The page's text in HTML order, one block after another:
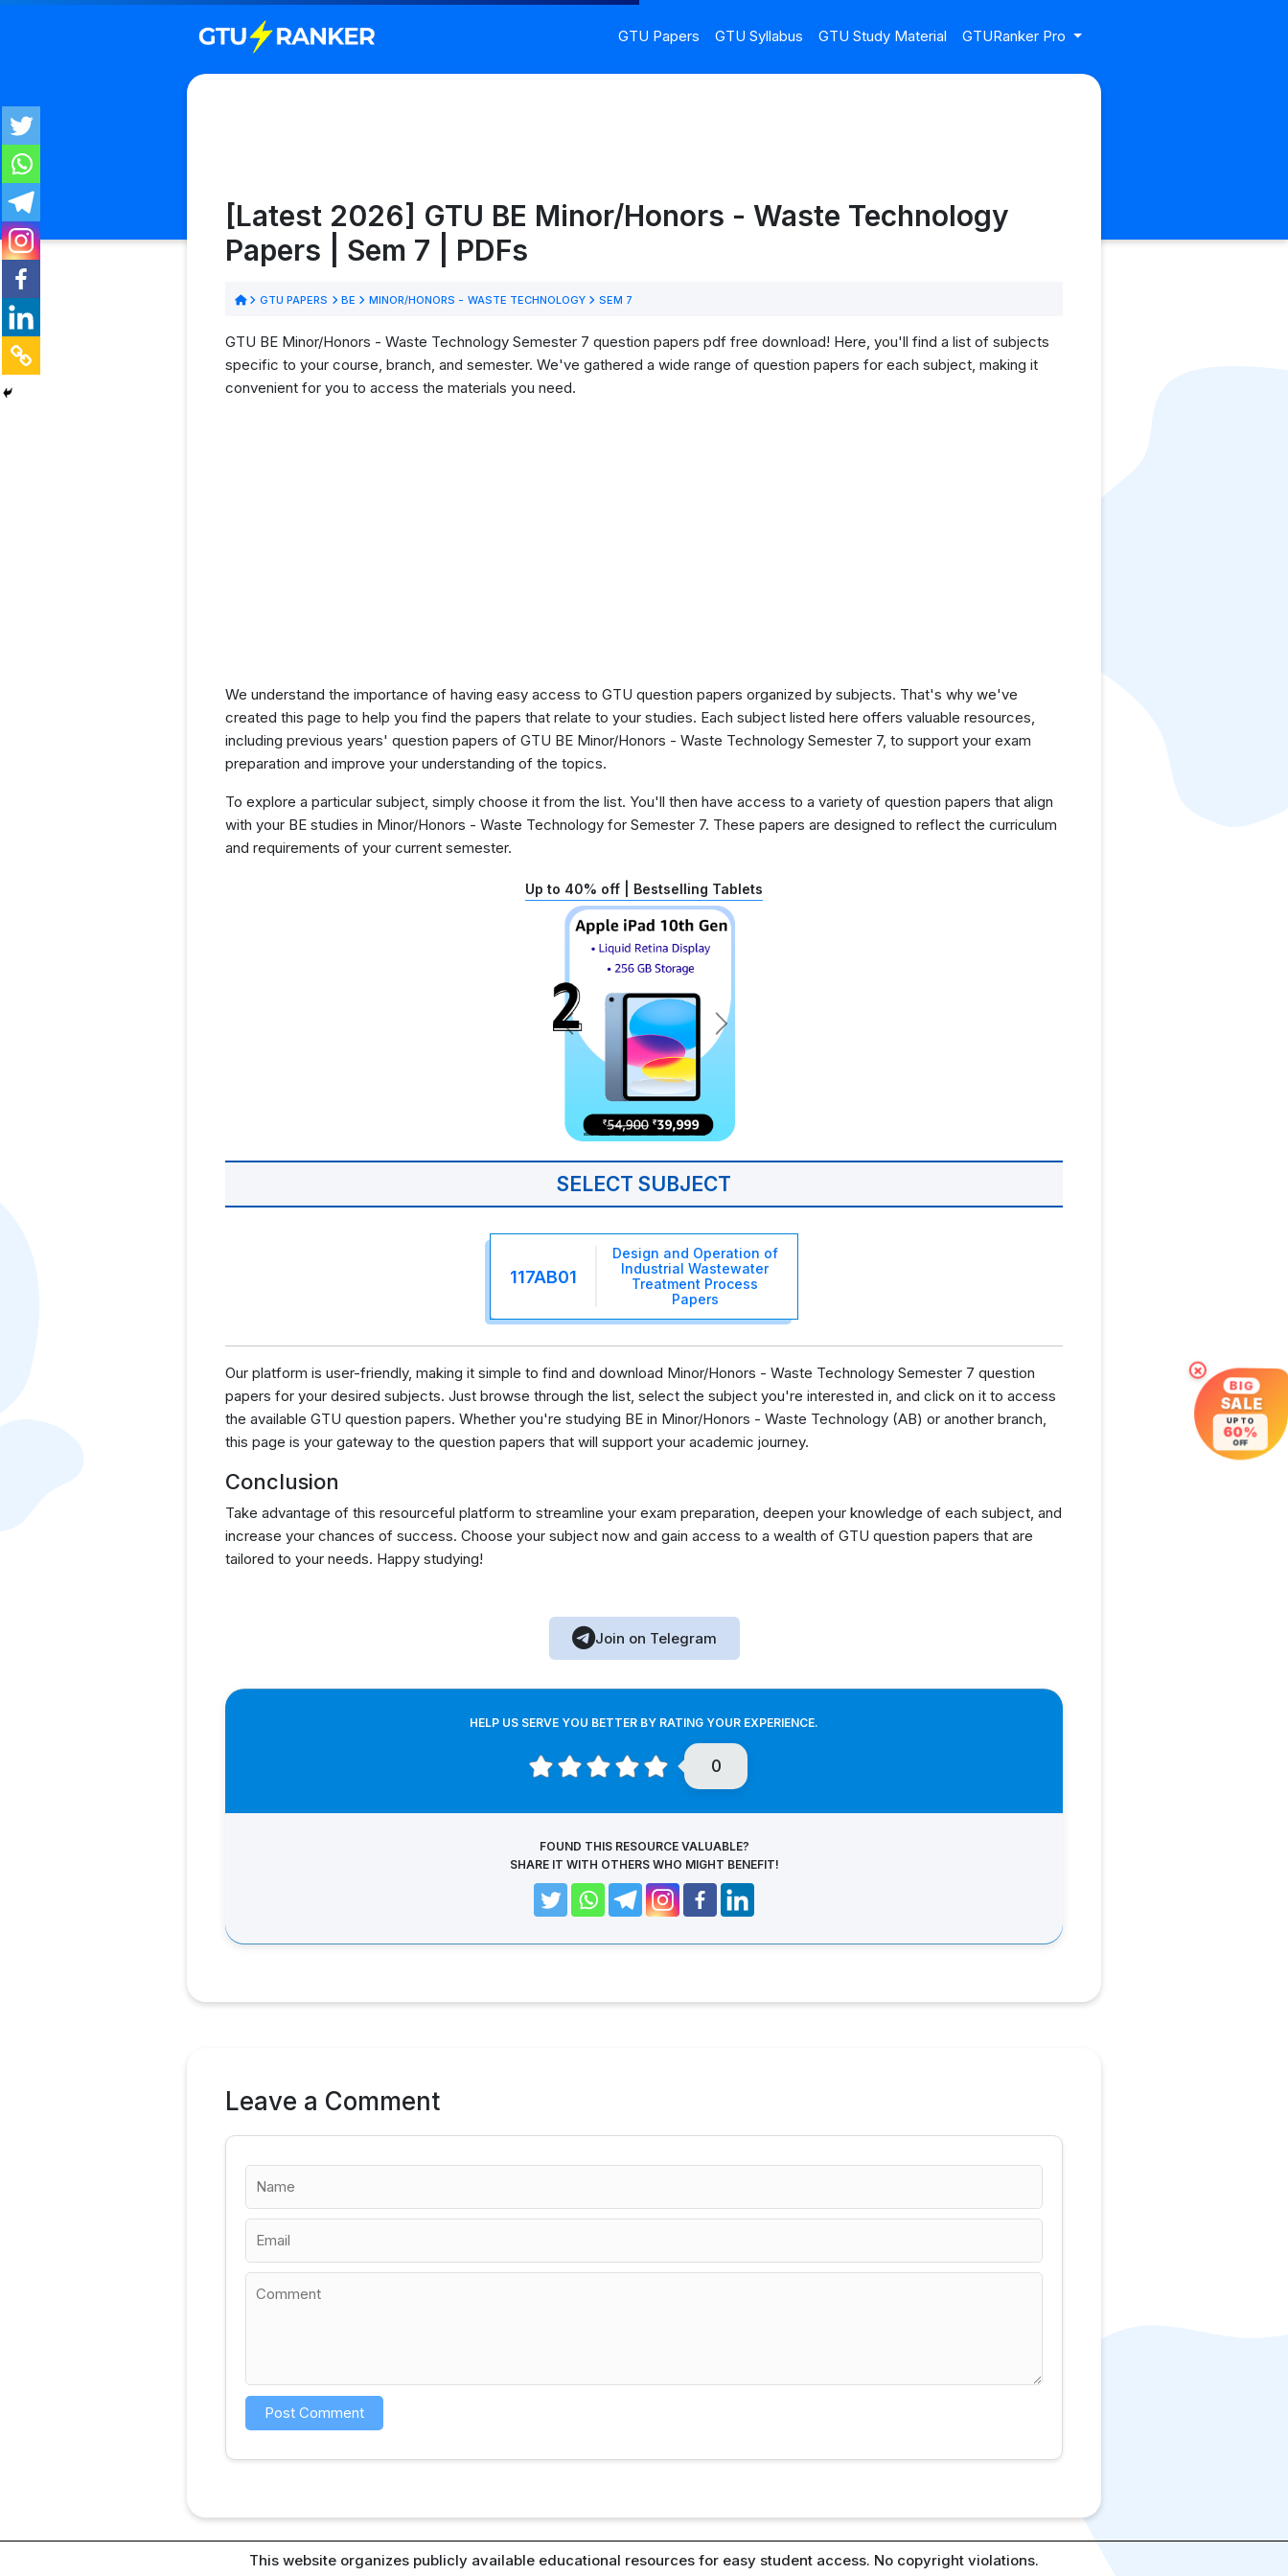
GTU Papers GTU Syllabus GTU Study Material GTURanker Pro
[Latest 2026] GTU BE Minor/Honors - Waste Technology
Papers | Sem 7 | PDFs
GTU PAPERS BE MINOR/HONORS - WASTE TECHNOLOGY SEM 7
GTU BE Minor/Honors - Waste Technology Semester 7 question papers pdf free download! Here, you'll find a list of subjects
specific to your course, branch, and semester. We've gathered a wide range of question papers for each subject, making it
convenient for you to access the materials you need.
We understand the importance of having easy access to GTU question papers organized by subjects. That's why we've
created this page to help you find the papers that relate to your studies. Each subject listed here offers valuable resources,
including previous years' question papers of GTU BE Minor/Honors - Waste Technology Semester 7, to support your exam
preparation and improve your understanding of the topics.
To explore a particular subject, simply choose it from the list. You'll then have access to a variety of question papers that align
with your BE studies in Minor/Honors - Waste Technology for Semester 7. These papers are designed to reflect the curriculum
and requirements of your current semester.
Up to 40% off | Bestselling Tablets
SELECT SUBJECT
117AB01
Design and Operation of
Industrial Wastewater
Treatment Process
Papers
Our platform is user-friendly, making it simple to find and download Minor/Honors - Waste Technology Semester 7 question
papers for your desired subjects. Just browse through the list, select the subject you're interested in, and click on it to access
the available GTU question papers. Whether you're studying BE in Minor/Honors - Waste Technology (AB) or another branch,
this page is your gateway to the question papers that will support your academic journey.
Conclusion
Take advantage of this resourceful platform to streamline your exam preparation, deepen your knowledge of each subject, and
increase your chances of success. Choose your subject now and gain access to a wealth of GTU question papers that are
tailored to your needs. Happy studying!
Join on Telegram
HELP US SERVE YOU BETTER BY RATING YOUR EXPERIENCE.
0
FOUND THIS RESOURCE VALUABLE?
SHARE IT WITH OTHERS WHO MIGHT BENEFIT!
Leave a Comment
×
BIG
SALE
UP TO
60%
OFF
This website organizes publicly available educational resources for easy student access. No copyright violations.